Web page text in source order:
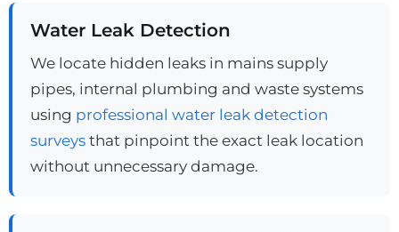
Water Leak Detection
We locate hidden leaks in mains supply
pipes, internal plumbing and waste systems
using professional water leak detection
surveysthat pinpoint the exact leak location
without unnecessary damage.